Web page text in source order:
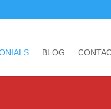
BLOG